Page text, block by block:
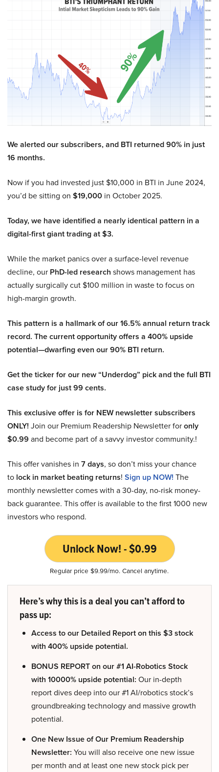
We alerted our subscribers, and BTI returned 90% in just
16 months.
Now if you had invested just $10,000 in BTI in June 2024,
you’d be sitting on $19,000 in October 2025.
Today, we have identified a nearly identical pattern in a
digital-first giant trading at $3.
While the market panics over a surface-level revenue
decline, our PhD-led research shows management has
actually surgically cut $100 million in waste to focus on
high-margin growth.
This pattern is a hallmark of our 16.5% annual return track
record. The current opportunity offers a 400% upside
potential—dwarfing even our 90% BTI return.
Get the ticker for our new “Underdog” pick and the full BTI
case study for just 99 cents.
This exclusive offer is for NEW newsletter subscribers
ONLY! Join our Premium Readership Newsletter foronly
$0.99 and become part of a savvy investor community.!
This offer vanishes in 7 days, so don’t miss your chance
to lock in market beating returns! Sign up NOW! The
monthly newsletter comes with a 30-day, no-risk money-
back guarantee. This offer is available to the first 1000 new
investors who respond.
Unlock Now! - $0.99
Regular price $9.99/mo. Cancel anytime.
Here’s why this is a deal you can’t afford to
pass up:
Access to our Detailed Report on this $3 stock
with 400% upside potential.
BONUS REPORT on our #1 AI-Robotics Stock
with 10000% upside potential: Our in-depth
report dives deep into our #1 AI/robotics stock’s
groundbreaking technology and massive growth
potential.
One New Issue of Our Premium Readership
Newsletter: You will also receive one new issue
per month and at least one new stock pick per